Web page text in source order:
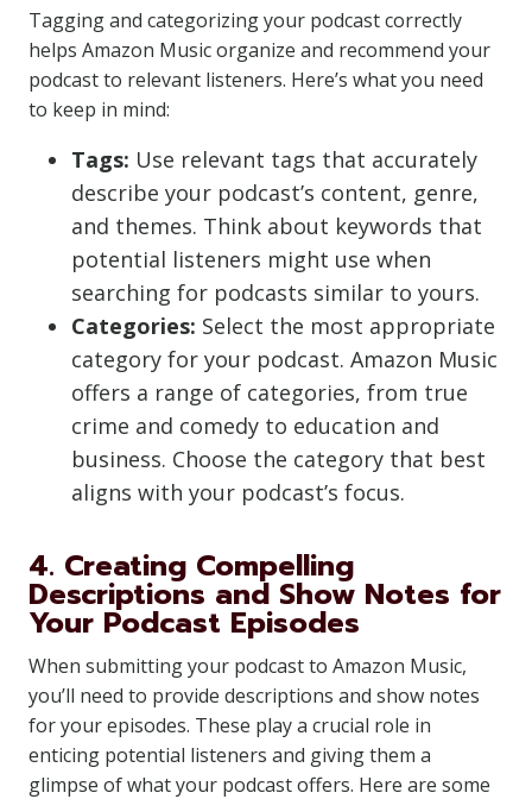
Tagging and categorizing your podcast correctly
helps Amazon Music organize and recommend your
podcast to relevant listeners. Here’s what you need
to keep in mind:
Tags: Use relevant tags that accurately
describe your podcast’s content, genre,
and themes. Think about keywords that
potential listeners might use when
searching for podcasts similar to yours.
Categories: Select the most appropriate
category for your podcast. Amazon Music
offers a range of categories, from true
crime and comedy to education and
business. Choose the category that best
aligns with your podcast’s focus.
4. Creating Compelling
Descriptions and Show Notes for
Your Podcast Episodes
When submitting your podcast to Amazon Music,
you’ll need to provide descriptions and show notes
for your episodes. These play a crucial role in
enticing potential listeners and giving them a
glimpse of what your podcast offers. Here are some